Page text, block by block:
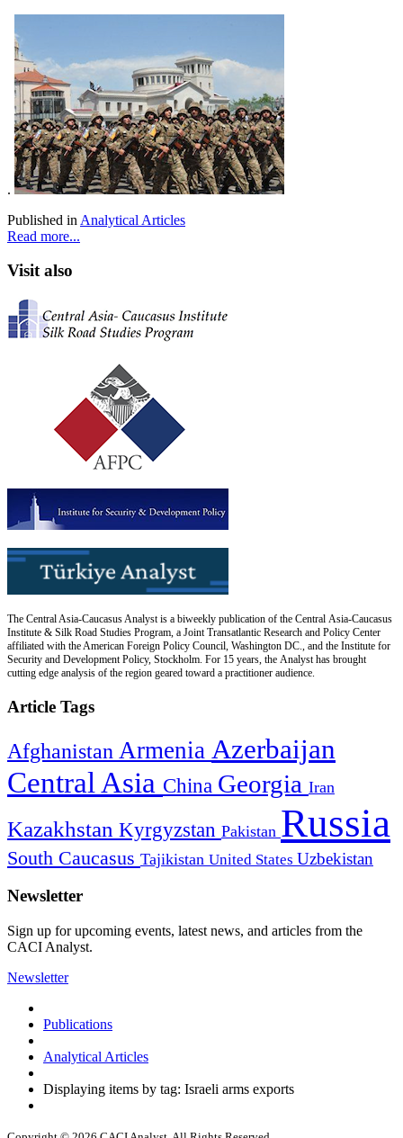
.
Published in Analytical Articles
Read more...
Visit also
The Central Asia-Caucasus Analyst is a biweekly publication of the Central Asia-Caucasus
Institute & Silk Road Studies Program, a Joint Transatlantic Research and Policy Center
affiliated with the American Foreign Policy Council, Washington DC., and the Institute for
Security and Development Policy, Stockholm. For 15 years, the Analyst has brought
cutting edge analysis of the region geared toward a practitioner audience.
Article Tags
Afghanistan Armenia Azerbaijan
Central Asia China Georgia Iran
Kazakhstan Kyrgyzstan Pakistan Russia
South Caucasus Tajikistan United States Uzbekistan
Newsletter
Sign up for upcoming events, latest news, and articles from the
CACI Analyst.
Newsletter
Publications
Analytical Articles
Displaying items by tag: Israeli arms exports